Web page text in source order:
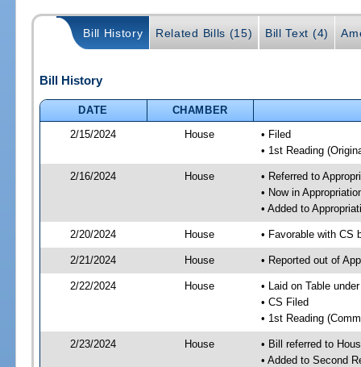
Bill History Related Bills (15) Bill Text (4)
Bill History
DATE
CHAMBER
2/15/2024
House
• Filed
• 1st Reading
2/16/2024 House
• Referred to
• Now in
• Added to
2/20/2024 House • Favorable with CS
2/21/2024 House • Reported out of
2/22/2024 House
• Laid on Table
• CS Filed
• 1st Reading
2/23/2024 House
• Bill referred to
• Added to Second